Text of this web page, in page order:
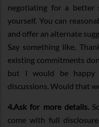
negotiating for a better
yourself. You can
and offer an alternate
Say something like,
existing commitments
but I would be happy
discussions. Would that
4.Ask for more details.
come with full